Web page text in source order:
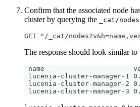
Confirm that the associated node
cluster by querying the
_cat/nodes
GET "/_cat/
The response should look similar
name
lucenia-cluster-manager-
lucenia-cluster-manager-
lucenia-cluster-manager-